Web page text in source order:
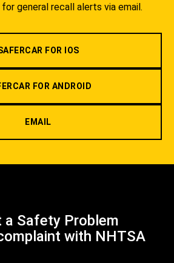
for general recall alerts via email.
FOR IOS
FOR ANDROID
EMAIL
a Safety Problem
with NHTSA